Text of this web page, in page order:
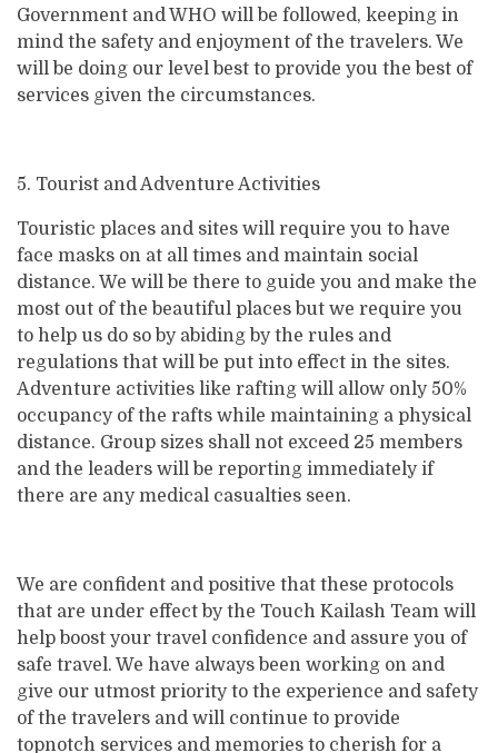
Government and WHO will be followed, keeping in
mind the safety and enjoyment of the travelers. We
will be doing our level best to provide you the best of
services given the circumstances.
5. Tourist and Adventure Activities
Touristic places and sites will require you to have
face masks on at all times and maintain social
distance. We will be there to guide you and make the
most out of the beautiful places but we require you
to help us do so by abiding by the rules and
regulations that will be put into effect in the sites.
Adventure activities like rafting will allow only 50%
occupancy of the rafts while maintaining a physical
distance. Group sizes shall not exceed 25 members
and the leaders will be reporting immediately if
there are any medical casualties seen.
We are confident and positive that these protocols
that are under effect by the Touch Kailash Team will
help boost your travel confidence and assure you of
safe travel. We have always been working on and
give our utmost priority to the experience and safety
of the travelers and will continue to provide
topnotch services and memories to cherish for a